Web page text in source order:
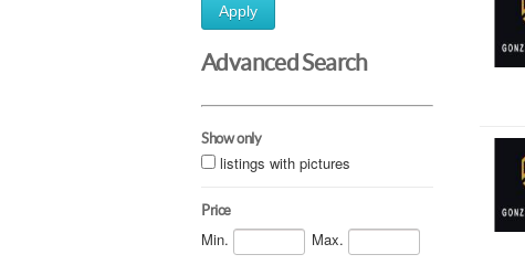
Apply
Advanced Search
Show only
listings with pictures
Price
Min. Max.